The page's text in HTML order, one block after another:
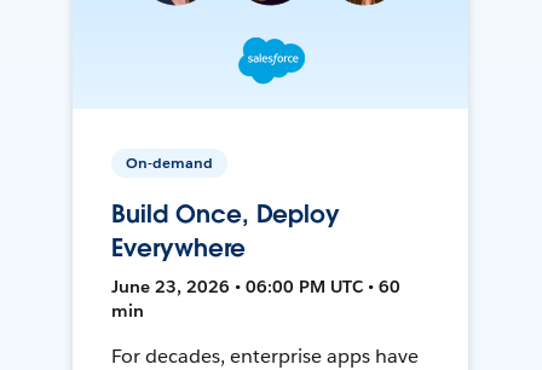
On-demand
Build Once, Deploy
Everywhere
June 23, 2026 • 06:00 PM UTC • 60
min
For decades, enterprise apps have